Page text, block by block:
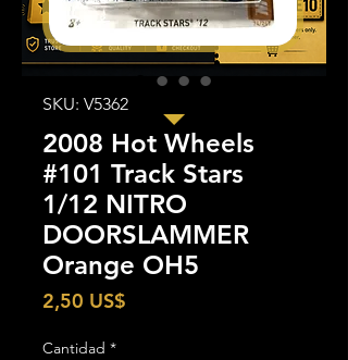
SKU: V5362
2008 Hot Wheels
#101 Track Stars
1/12 NITRO
DOORSLAMMER
Orange OH5
2,50 US$
Cantidad *